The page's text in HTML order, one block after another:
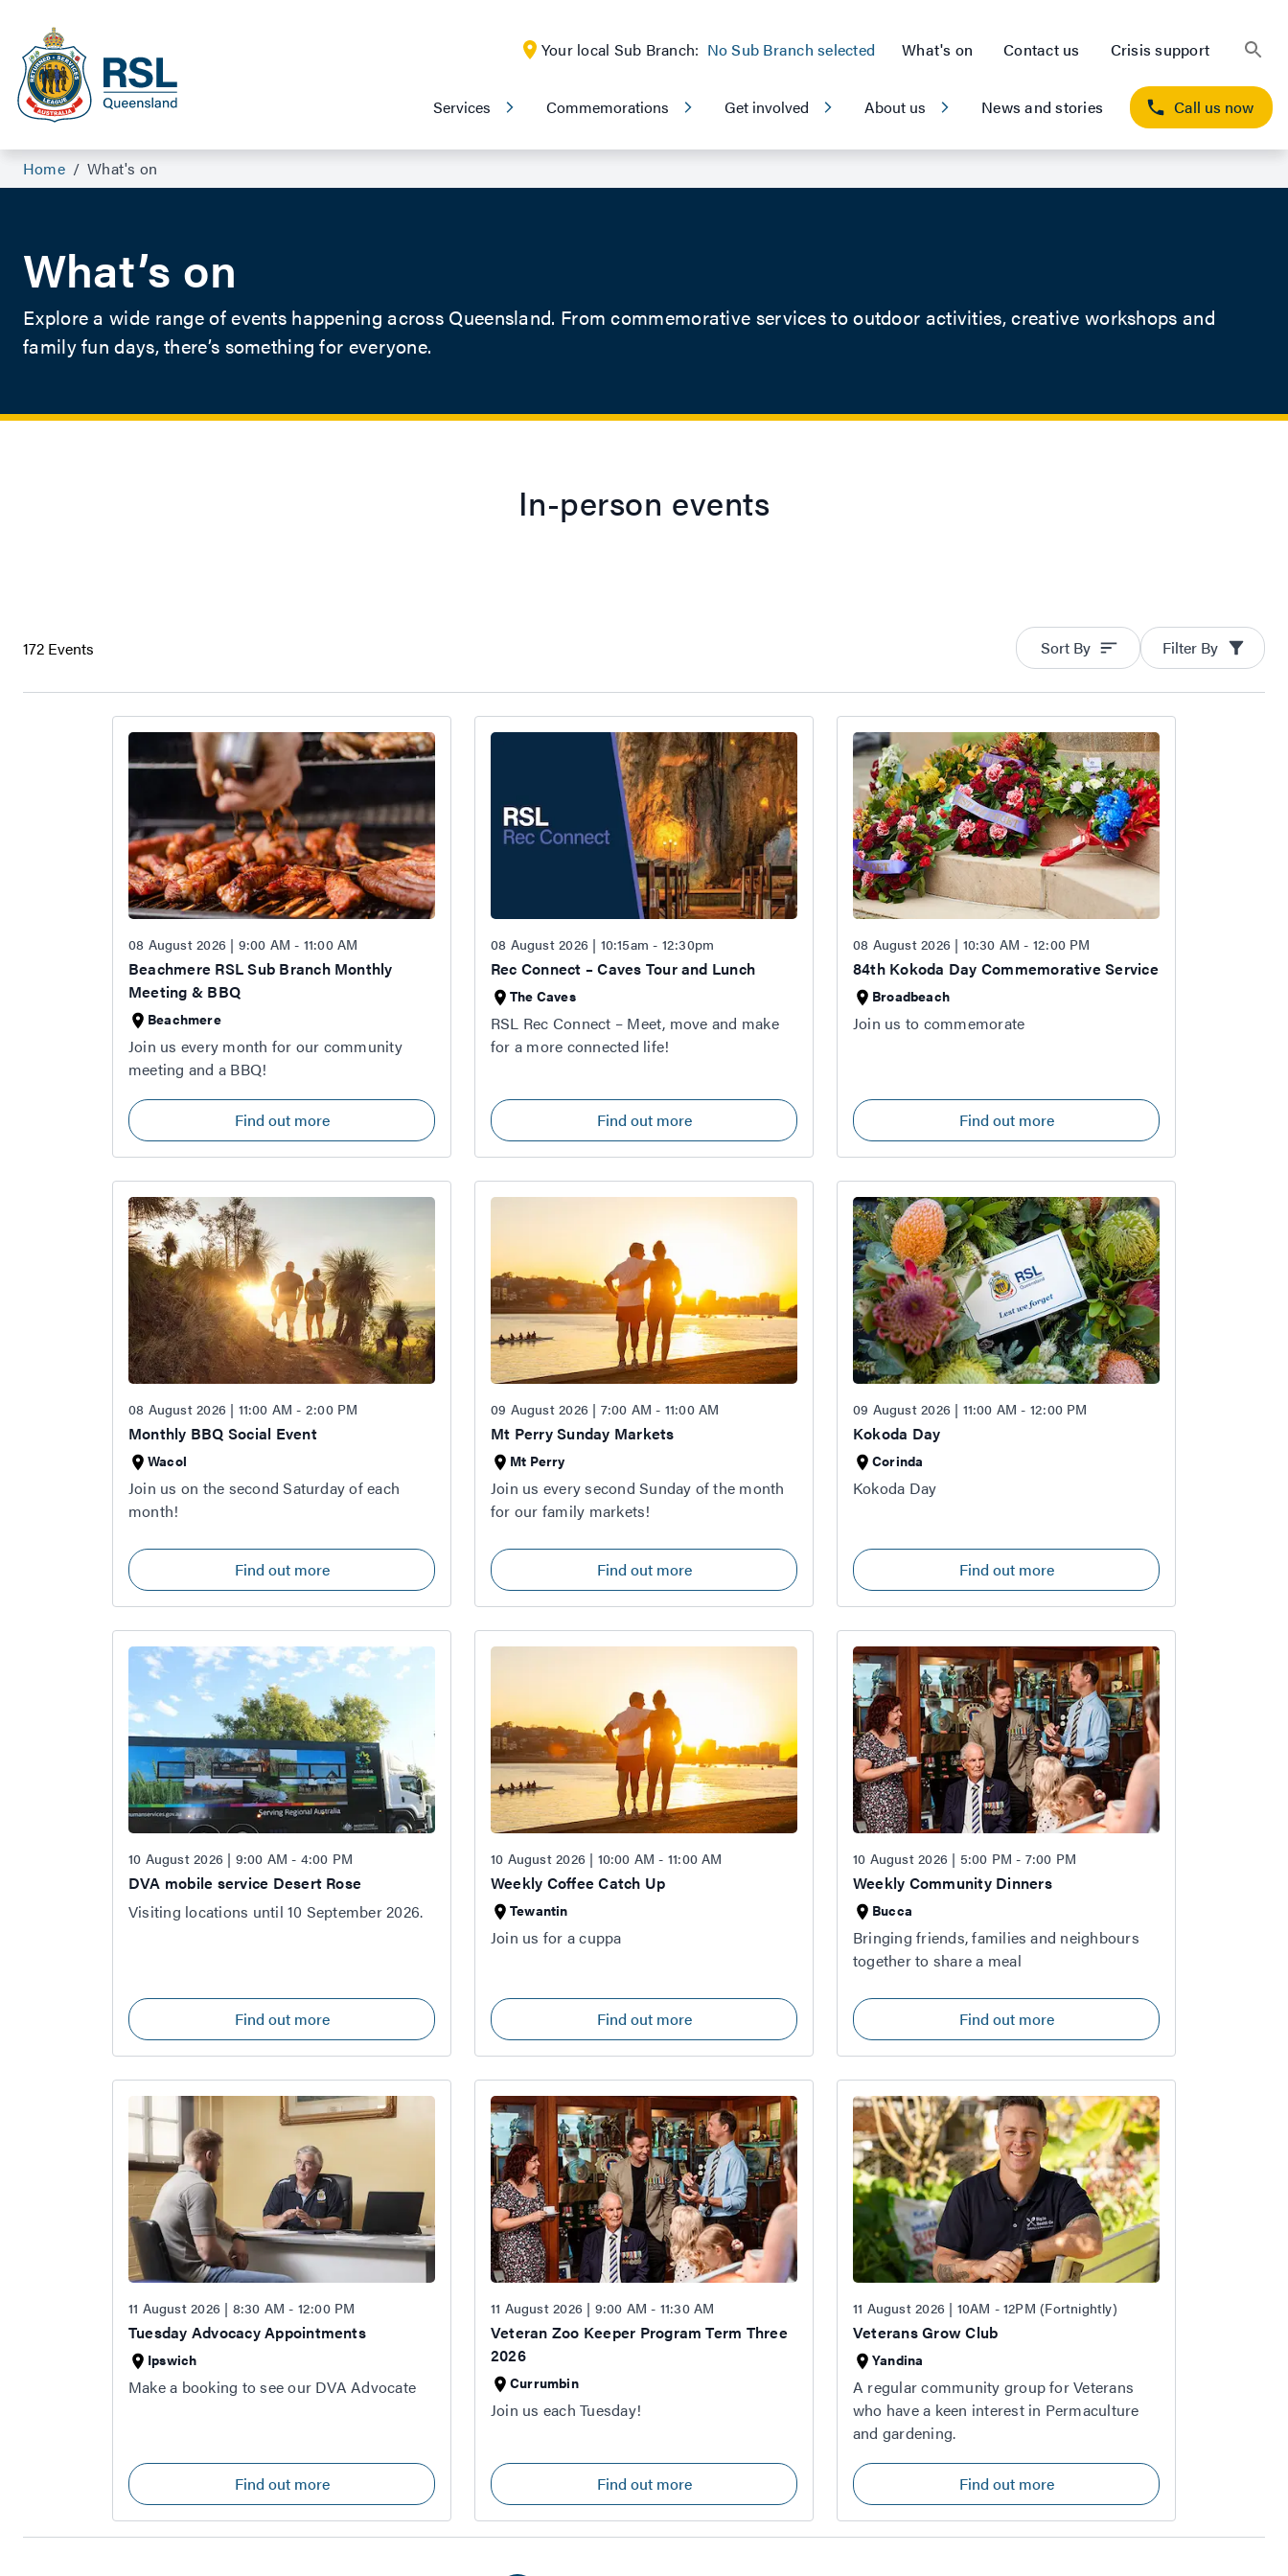
Your local Sub Branch: No Sub Branch selected What's on Contact us Crisis support
Services Commemorations Get involved About us News and stories Call us now
Home / What's on
What’s on
Explore a wide range of events happening across Queensland. From commemorative services to outdoor activities, creative workshops and
family fun days, there’s something for everyone.
In-person events
172 Events Sort By Filter By
08 August 2026 | 9:00 AM - 11:00 AM
Beachmere RSL Sub Branch Monthly
Meeting & BBQ
Beachmere
Join us every month for our community
meeting and a BBQ!
Find out more
08 August 2026 | 10:15am - 12:30pm
Rec Connect – Caves Tour and Lunch
The Caves
RSL Rec Connect – Meet, move and make
for a more connected life!
Find out more
08 August 2026 | 10:30 AM - 12:00 PM
84th Kokoda Day Commemorative Service
Broadbeach
Join us to commemorate
Find out more
08 August 2026 | 11:00 AM - 2:00 PM
Monthly BBQ Social Event
Wacol
Join us on the second Saturday of each
month!
Find out more
09 August 2026 | 7:00 AM - 11:00 AM
Mt Perry Sunday Markets
Mt Perry
Join us every second Sunday of the month
for our family markets!
Find out more
09 August 2026 | 11:00 AM - 12:00 PM
Kokoda Day
Corinda
Kokoda Day
Find out more
10 August 2026 | 9:00 AM - 4:00 PM
DVA mobile service Desert Rose
Visiting locations until 10 September 2026.
Find out more
10 August 2026 | 10:00 AM - 11:00 AM
Weekly Coffee Catch Up
Tewantin
Join us for a cuppa
Find out more
10 August 2026 | 5:00 PM - 7:00 PM
Weekly Community Dinners
Bucca
Bringing friends, families and neighbours
together to share a meal
Find out more
11 August 2026 | 8:30 AM - 12:00 PM
Tuesday Advocacy Appointments
Ipswich
Make a booking to see our DVA Advocate
Find out more
11 August 2026 | 9:00 AM - 11:30 AM
Veteran Zoo Keeper Program Term Three
2026
Currumbin
Join us each Tuesday!
Find out more
11 August 2026 | 10AM - 12PM (Fortnightly)
Veterans Grow Club
Yandina
A regular community group for Veterans
who have a keen interest in Permaculture
and gardening.
Find out more